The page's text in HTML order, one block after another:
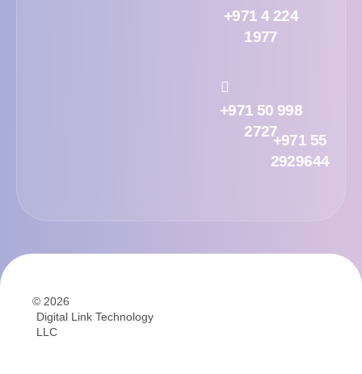
+971 4 224
1977
+971 50 998
2727
+971 55
2929644
© 2026
Digital Link Technology
LLC